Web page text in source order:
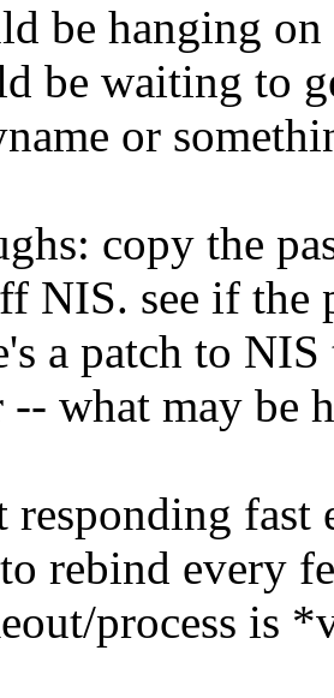
be hanging
be waiting to
or
copy the
NIS. see if the
a patch to
-- what may be
responding
rebind every
process is